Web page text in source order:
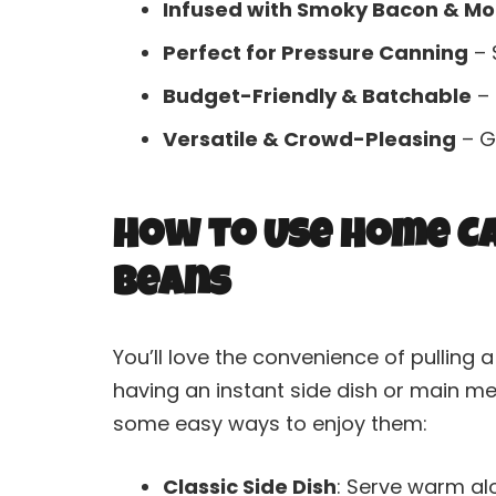
Infused with Smoky Bacon &
Perfect for Pressure Canning –
Budget-Friendly & Batchable –
Versatile & Crowd-Pleasing –
How to Use Home
Beans
You’ll love the convenience of pulling
having an instant side dish or main
some easy ways to enjoy them:
Classic Side Dish: Serve warm